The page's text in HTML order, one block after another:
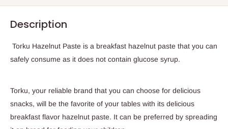
Description
Torku Hazelnut Paste is a breakfast hazelnut paste that you can
safely consume as it does not contain glucose syrup.
Torku, your reliable brand that you can choose for delicious
snacks, will be the favorite of your tables with its delicious
breakfast flavor hazelnut paste. It can be preferred by spreading